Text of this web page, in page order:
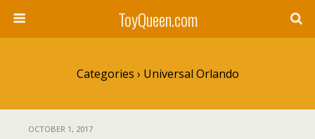
ToyQueen.com
Categories › Universal Orlando
OCTOBER 1, 2017